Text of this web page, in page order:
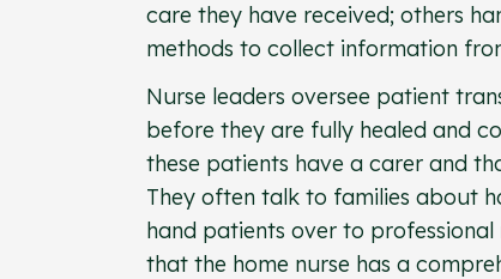
care they have received; others
methods to collect information
Nurse leaders oversee patient
before they are fully healed and
these patients have a carer and
They often talk to families about
hand patients over to
that the home nurse has a